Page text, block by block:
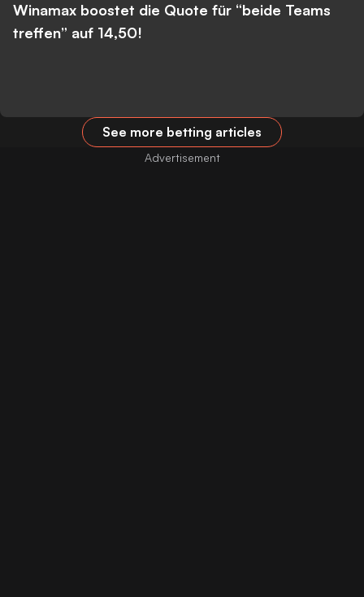
Winamax boostet die Quote für “beide Teams
treffen” auf 14,50!
See more betting articles